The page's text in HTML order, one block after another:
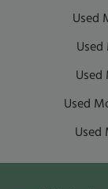
Used
Used
Used
Used
Used